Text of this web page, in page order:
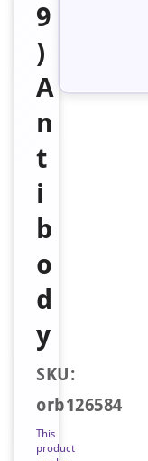
9
)
A
n
t
i
b
o
d
y
SKU:
orb126584
This
product